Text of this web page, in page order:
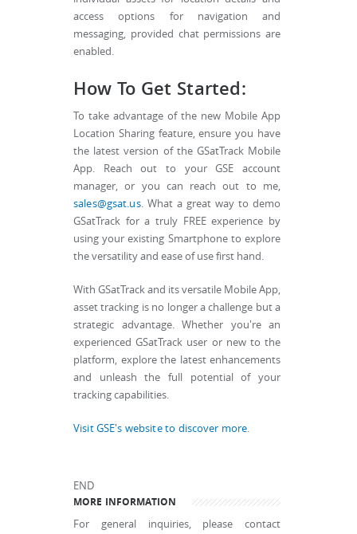
access options for navigation and
messaging, provided chat permissions are
enabled.
How To Get Started:
To take advantage of the new Mobile App
Location Sharing feature, ensure you have
the latest version of the GSatTrack Mobile
App. Reach out to your GSE account
manager, or you can reach out to me,
sales@gsat.us. What a great way to demo
GSatTrack for a truly FREE experience by
using your existing Smartphone to explore
the versatility and ease of use first hand.
With GSatTrack and its versatile Mobile App,
asset tracking is no longer a challenge but a
strategic advantage. Whether you're an
experienced GSatTrack user or new to the
platform, explore the latest enhancements
and unleash the full potential of your
tracking capabilities.
Visit GSE's website to discover more.
END
MORE INFORMATION
For general inquiries, please contact